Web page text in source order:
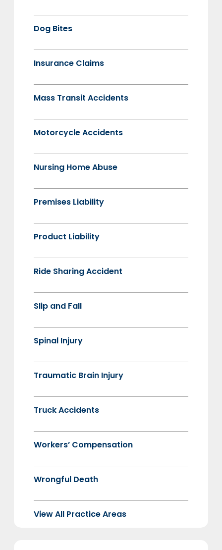
Dog Bites
Insurance Claims
Mass Transit Accidents
Motorcycle Accidents
Nursing Home Abuse
Premises Liability
Product Liability
Ride Sharing Accident
Slip and Fall
Spinal Injury
Traumatic Brain Injury
Truck Accidents
Workers’ Compensation
Wrongful Death
View All Practice Areas